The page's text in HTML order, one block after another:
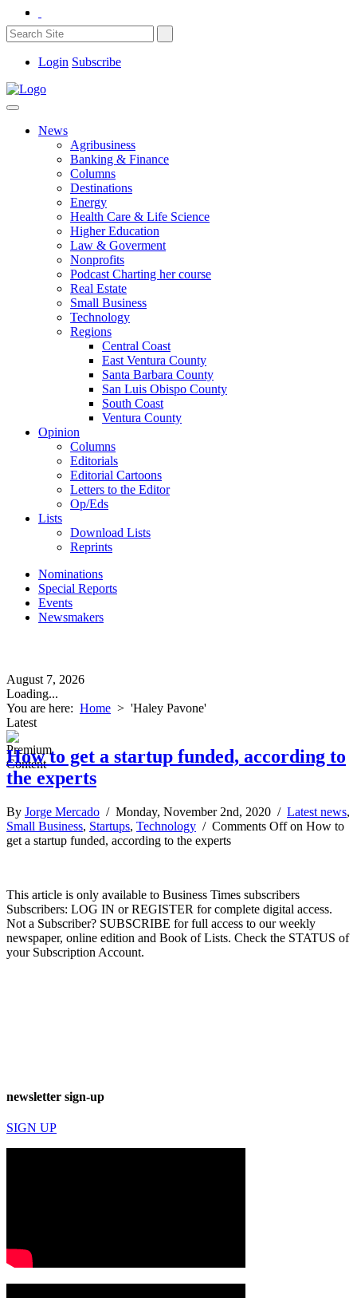
Login Subscribe
News
Agribusiness
Banking & Finance
Columns
Destinations
Energy
Health Care & Life Science
Higher Education
Law & Goverment
Nonprofits
Podcast Charting her course
Real Estate
Small Business
Technology
Regions
Central Coast
East Ventura County
Santa Barbara County
San Luis Obispo County
South Coast
Ventura County
Opinion
Columns
Editorials
Editorial Cartoons
Letters to the Editor
Op/Eds
Lists
Download Lists
Reprints
Nominations
Special Reports
Events
Newsmakers
August 7, 2026
Loading...
You are here: Home > 'Haley Pavone'
Latest
How to get a startup funded, according to
the experts
By Jorge Mercado / Monday, November 2nd, 2020 / Latest news,
Small Business, Startups, Technology / Comments Offon How to
get a startup funded, according to the experts
This article is only available to Business Times subscribers
Subscribers: LOG IN or REGISTER for complete digital access.
Not a Subscriber? SUBSCRIBE for full access to our weekly
newspaper, online edition and Book of Lists. Check the STATUS of
your Subscription Account.
newsletter sign-up
SIGN UP